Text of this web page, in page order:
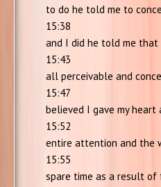
to do he told me to
15:38
and I did he told me that
15:43
all perceivable and
15:47
believed I gave my heart
15:52
entire attention and the
15:55
spare time as a result of